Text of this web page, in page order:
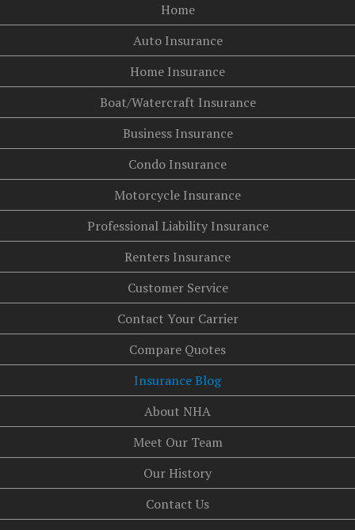
Home
Auto Insurance
Home Insurance
Boat/Watercraft Insurance
Business Insurance
Condo Insurance
Motorcycle Insurance
Professional Liability Insurance
Renters Insurance
Customer Service
Contact Your Carrier
Compare Quotes
Insurance Blog
About NHA
Meet Our Team
Our History
Contact Us